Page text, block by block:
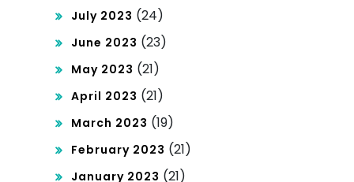
July 2023 (24)
June 2023 (23)
May 2023 (21)
April 2023 (21)
March 2023 (19)
February 2023 (21)
January 2023 (21)